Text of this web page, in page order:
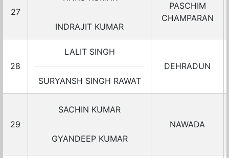
27
INDRAJIT KUMAR
PASCHIM
CHAMPARAN
28
LALIT SINGH
SURYANSH SINGH RAWAT
DEHRADUN
29
SACHIN KUMAR
GYANDEEP KUMAR
NAWADA